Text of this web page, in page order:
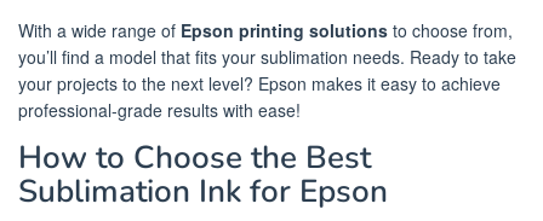
With a wide range of Epson printing solutions to choose from,
you’ll find a model that fits your sublimation needs. Ready to take
your projects to the next level? Epson makes it easy to achieve
professional-grade results with ease!
How to Choose the Best
Sublimation Ink for Epson